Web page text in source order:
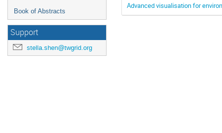
Book of Abstracts
Support
stella.shen@twgrid.org
Advanced visualisation for